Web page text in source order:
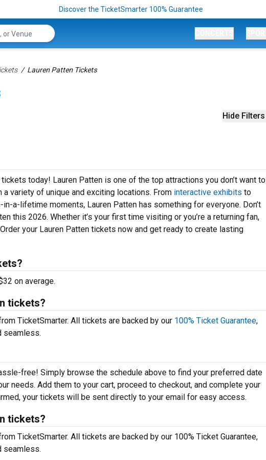
Discover the TicketSmarter 100% Guarantee
Lauren Patten Tickets
Hide Filters
today! Lauren Patten is one of the top attractions you don’t want to
variety of unique and exciting locations. From interactive exhibits to
a-lifetime moments, Lauren Patten has something for everyone. Don’t
this 2026. Whether it’s your first time visiting or you’re a returning fan,
your Lauren Patten tickets now and get ready to create lasting
on average.
tickets?
TicketSmarter. All tickets are backed by our 100% Ticket Guarantee,
seamless.
free! Simply browse the schedule above to find your preferred date
needs. Add them to your cart, proceed to checkout, and complete your
your tickets will be sent directly to your email for easy access.
tickets?
TicketSmarter. All tickets are backed by our 100% Ticket Guarantee,
seamless.